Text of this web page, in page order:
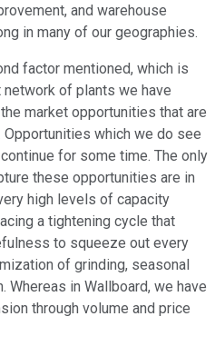
and warehouse
in many of our geographies.
factor mentioned, which is
of plants we have
market opportunities that are
which we do see
for some time. The only
these opportunities are in
high levels of capacity
a tightening cycle that
to squeeze out every
of grinding, seasonal
Whereas in Wallboard, we have
through volume and price